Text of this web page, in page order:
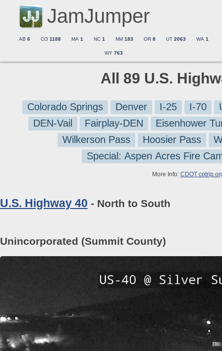
JamJumper
AB 6 CO 1188 MA 1 NC 1 NM 183 OR 8 UT 2063 WA 1
WY 763
All 89 U.S.
Colorado Springs Denver I-25 I-70
DEN-Vail
Fairplay-DEN
Eisenhower
Wilkerson Pass
Hoosier Pass
Special: Aspen Acres Fire
More Info: CDOT
U.S. Highway 40 - North to South
Unincorporated (Summit County)